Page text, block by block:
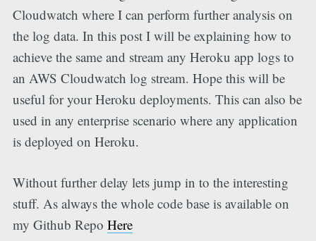
Cloudwatch where I can perform further analysis on
the log data. In this post I will be explaining how to
achieve the same and stream any Heroku app logs to
an AWS Cloudwatch log stream. Hope this will be
useful for your Heroku deployments. This can also be
used in any enterprise scenario where any application
is deployed on Heroku.
Without further delay lets jump in to the interesting
stuff. As always the whole code base is available on
my Github Repo Here